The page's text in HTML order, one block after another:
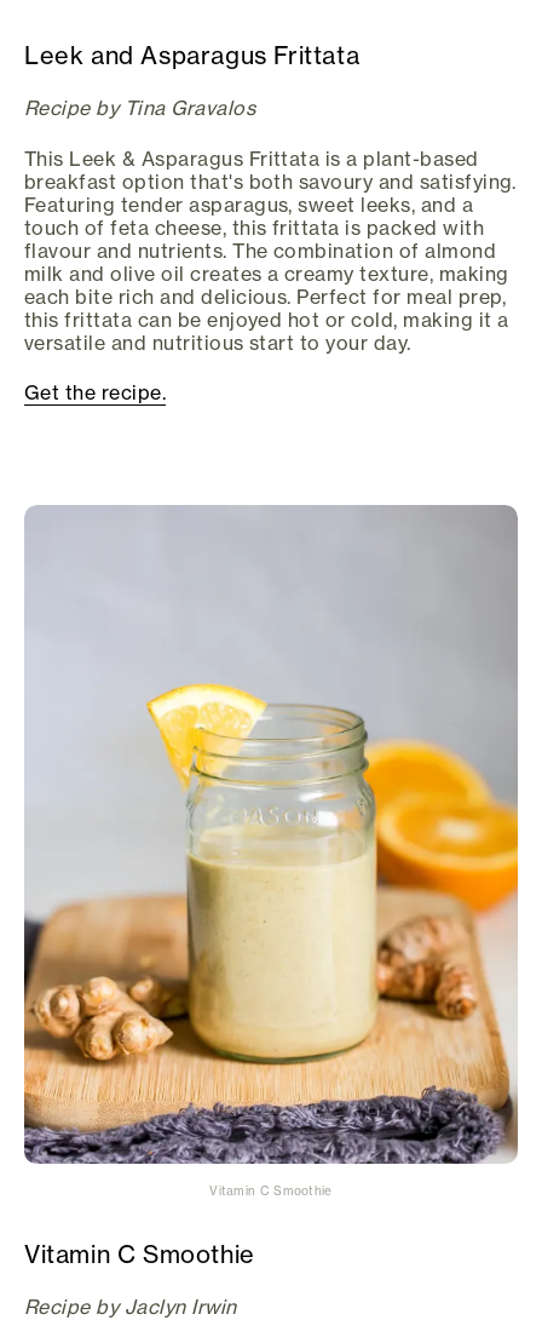
Leek and Asparagus Frittata
Recipe by Tina Gravalos
This Leek & Asparagus Frittata is a plant-based
breakfast option that's both savoury and satisfying.
Featuring tender asparagus, sweet leeks, and a
touch of feta cheese, this frittata is packed with
flavour and nutrients. The combination of almond
milk and olive oil creates a creamy texture, making
each bite rich and delicious. Perfect for meal prep,
this frittata can be enjoyed hot or cold, making it a
versatile and nutritious start to your day.
Get the recipe.
Vitamin C Smoothie
Vitamin C Smoothie
Recipe by Jaclyn Irwin